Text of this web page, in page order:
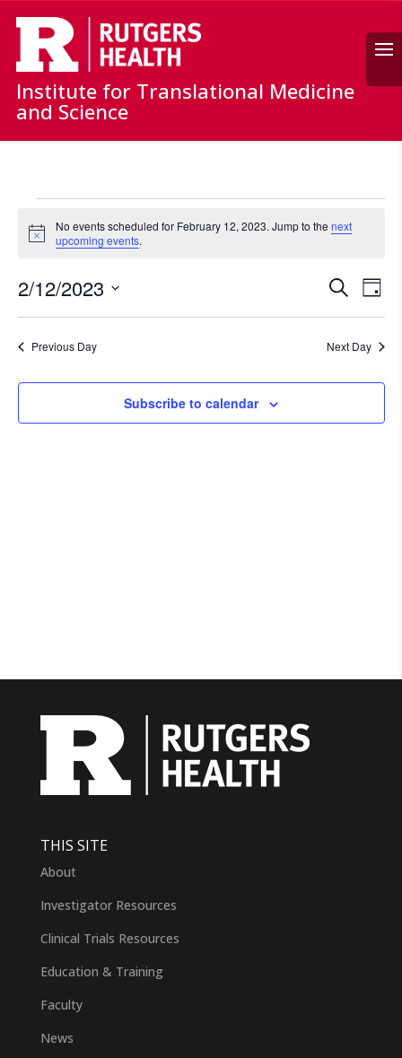
Search
Institute for Translational Medicine
and Science
Events
for
February
12,
2023
Notice
No events scheduled for February 12, 2023. Jump to the next
upcoming events.
Events
Search
Views
SearchDay
2/12/2023
Select
Previous Day Next Day
Subscribe to calendar
THIS SITE
About
Investigator Resources
Clinical Trials Resources
Education & Training
Faculty
News